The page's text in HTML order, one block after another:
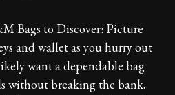
Bags to Discover: Picture
and wallet as you hurry out
want a dependable bag
without breaking the bank.